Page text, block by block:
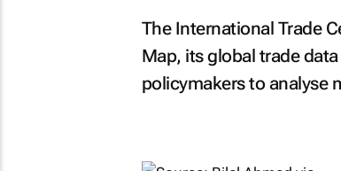
The International Trade
Map, its global trade
policymakers to analyse